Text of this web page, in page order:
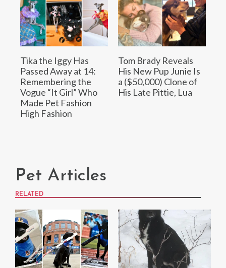
Tika the Iggy Has
Passed Away at 14:
Remembering the
Vogue “It Girl” Who
Made Pet Fashion
High Fashion
Tom Brady Reveals
His New Pup Junie Is
a ($50,000) Clone of
His Late Pittie, Lua
Pet Articles
RELATED